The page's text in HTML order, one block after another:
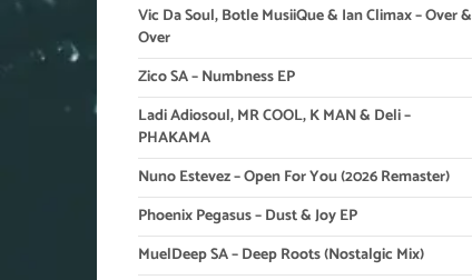
Vic Da Soul, Botle MusiiQue & Ian Climax – Over &
Over
Zico SA – Numbness EP
Ladi Adiosoul, MR COOL, K MAN & Deli –
PHAKAMA
Nuno Estevez – Open For You (2026 Remaster)
Phoenix Pegasus – Dust & Joy EP
MuelDeep SA – Deep Roots (Nostalgic Mix)